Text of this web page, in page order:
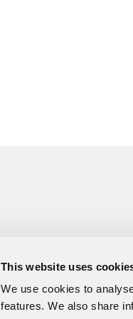
This website uses
We use cookies to
features. We also share